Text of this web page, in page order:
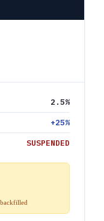
2.5%
+25%
SUSPENDED